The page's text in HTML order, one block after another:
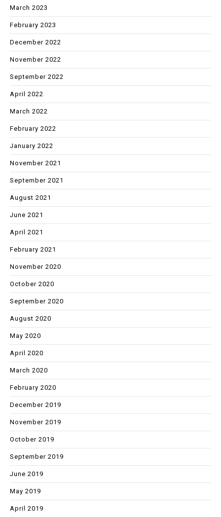
March 2023
February 2023
December 2022
November 2022
September 2022
April 2022
March 2022
February 2022
January 2022
November 2021
September 2021
August 2021
June 2021
April 2021
February 2021
November 2020
October 2020
September 2020
August 2020
May 2020
April 2020
March 2020
February 2020
December 2019
November 2019
October 2019
September 2019
June 2019
May 2019
April 2019